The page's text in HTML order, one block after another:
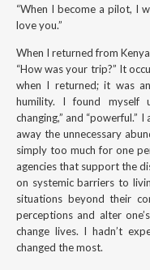
“When I become a pilot, I
love you.”
When I returned from
“How was your trip?” It
when I returned; it was
humility. I found myself
changing,” and “powerful.”
away the unnecessary
simply too much for one
agencies that support the
on systemic barriers to
situations beyond their
perceptions and alter
change lives. I hadn’t
changed the most.